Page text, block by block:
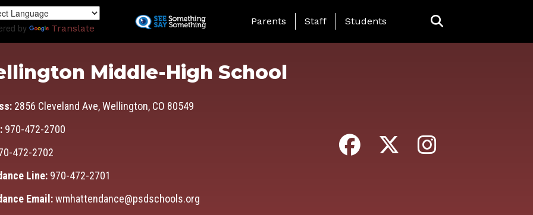
to
main
content
by Translate
Landing Page Menu
Parents Staff Students
Middle-High School
2856 Cleveland Ave, Wellington, CO 80549
970-472-2700
472-2702
Line: 970-472-2701
Email:wmhattendance@psdschools.org